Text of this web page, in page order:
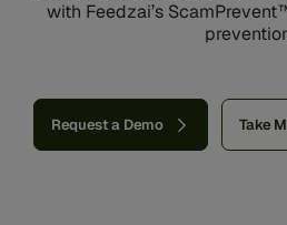
with Feedzai’s
Request a Demo Take